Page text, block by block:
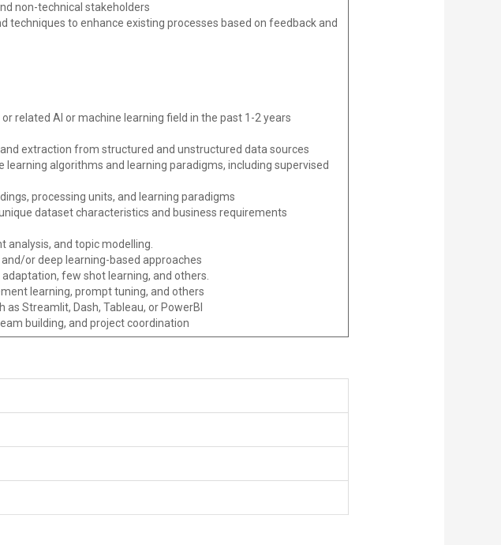
non-technical stakeholders
techniques to enhance existing processes based on feedback and
related AI or machine learning field in the past 1-2 years
extraction from structured and unstructured data sources
algorithms and learning paradigms, including supervised
processing units, and learning paradigms
dataset characteristics and business requirements
and topic modelling.
or deep learning-based approaches
few shot learning, and others.
learning, prompt tuning, and others
Streamlit, Dash, Tableau, or PowerBI
building, and project coordination